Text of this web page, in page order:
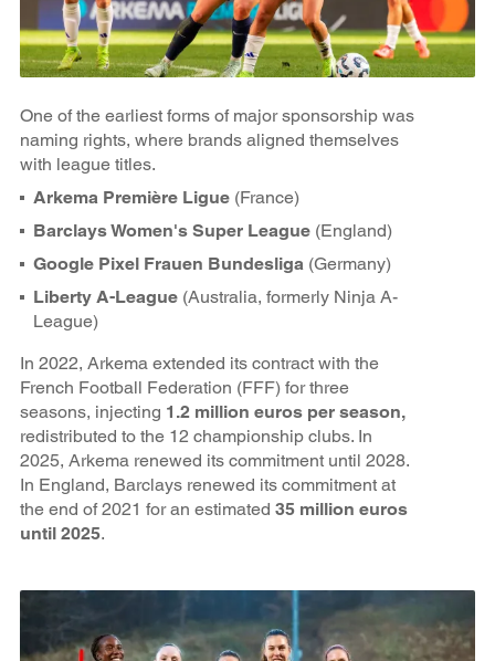
One of the earliest forms of major sponsorship was
naming rights, where brands aligned themselves
with league titles.
Arkema Première Ligue(France)
Barclays Women's Super League(England)
Google Pixel Frauen Bundesliga(Germany)
Liberty A-League(Australia, formerly Ninja A-
League)
In 2022, Arkema extended its contract with the
French Football Federation (FFF) for three
seasons, injecting 1.2 million euros per season,
redistributed to the 12 championship clubs. In
2025, Arkema renewed its commitment until 2028.
In England, Barclays renewed its commitment at
the end of 2021 for an estimated 35 million euros
until 2025.